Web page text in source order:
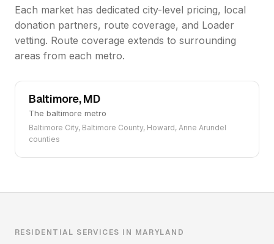
Each market has dedicated city-level pricing, local
donation partners, route coverage, and Loader
vetting. Route coverage extends to surrounding
areas from each metro.
Baltimore, MD
The baltimore metro
Baltimore City, Baltimore County, Howard, Anne Arundel
counties
RESIDENTIAL SERVICES IN MARYLAND